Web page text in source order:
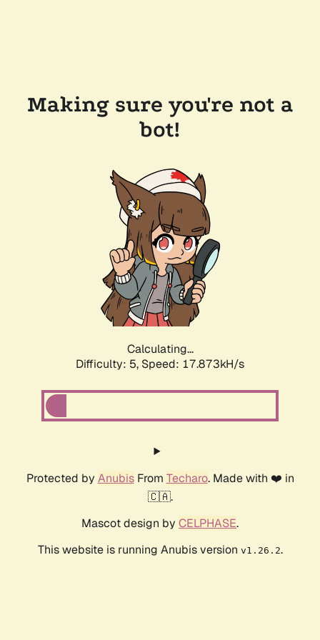
Making sure you're not a
bot!
Calculating...
Difficulty: 5, Speed: 17.873kH/s
Protected by AnubisFrom Techaro. Made with ❤️ in
🇨🇦.
Mascot design by CELPHASE.
This website is running Anubis version v1.26.2.